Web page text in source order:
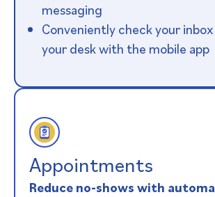
messaging
Conveniently check your
your desk with the mobile app
Appointments​
Reduce no-shows with